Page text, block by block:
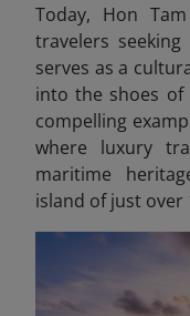
Today, Hon
travelers
serves as a
into the shoes of
compelling
where luxury
maritime
island of just over